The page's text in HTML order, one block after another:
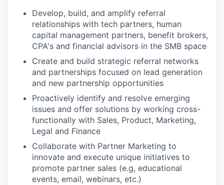
Develop, build, and amplify referral
relationships with tech partners, human
capital management partners, benefit brokers,
CPA's and financial advisors in the SMB space
Create and build strategic referral networks
and partnerships focused on lead generation
and new partnership opportunities
Proactively identify and resolve emerging
issues and offer solutions by working cross-
functionally with Sales, Product, Marketing,
Legal and Finance
Collaborate with Partner Marketing to
innovate and execute unique initiatives to
promote partner sales (e.g, educational
events, email, webinars, etc.)